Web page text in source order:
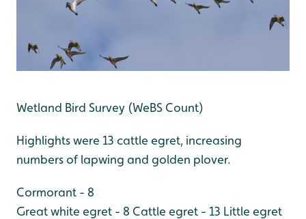
Wetland Bird Survey (WeBS Count)
Highlights were 13 cattle egret, increasing
numbers of lapwing and golden plover.
Cormorant - 8
Great white egret - 8 Cattle egret - 13 Little egret